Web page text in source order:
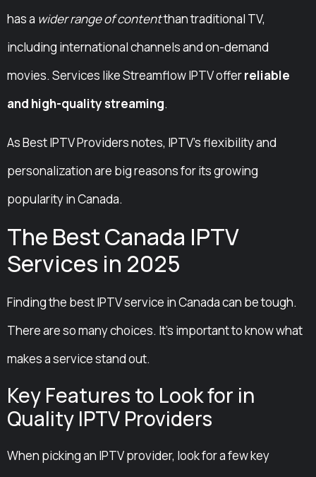
has a wider range of contentthan traditional TV,
including international channels and on-demand
movies. Services like Streamflow IPTV offerreliable
and high-quality streaming.
As Best IPTV Providers notes, IPTV’s flexibility and
personalization are big reasons for its growing
popularity in Canada.
The Best Canada IPTV
Services in 2025
Finding the best IPTV service in Canada can be tough.
There are so many choices. It’s important to know what
makes a service stand out.
Key Features to Look for in
Quality IPTV Providers
When picking an IPTV provider, look for a few key